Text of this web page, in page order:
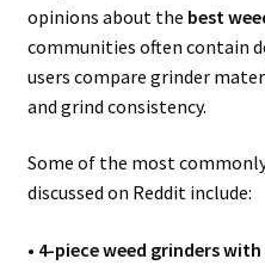
opinions about the best
communities often contain
users compare grinder
and grind consistency.
Some of the most
discussed on Reddit include:
• 4-piece weed grinders